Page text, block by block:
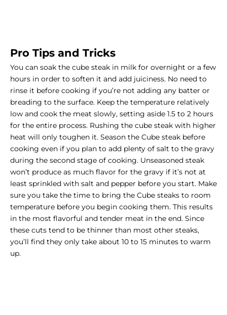
Pro Tips and Tricks
You can soak the cube steak in milk for overnight or a few
hours in order to soften it and add juiciness. No need to
rinse it before cooking if you’re not adding any batter or
breading to the surface. Keep the temperature relatively
low and cook the meat slowly, setting aside 1.5 to 2 hours
for the entire process. Rushing the cube steak with higher
heat will only toughen it. Season the Cube steak before
cooking even if you plan to add plenty of salt to the gravy
during the second stage of cooking. Unseasoned steak
won’t produce as much flavor for the gravy if it’s not at
least sprinkled with salt and pepper before you start. Make
sure you take the time to bring the Cube steaks to room
temperature before you begin cooking them. This results
in the most flavorful and tender meat in the end. Since
these cuts tend to be thinner than most other steaks,
you’ll find they only take about 10 to 15 minutes to warm
up.